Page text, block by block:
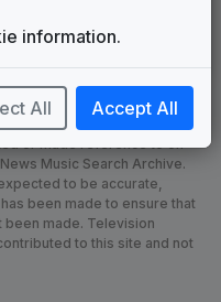
or made reference to on
Music Search Archive.
to be accurate,
been made to ensure that
made. Television
to this site and not
information.
All Accept All